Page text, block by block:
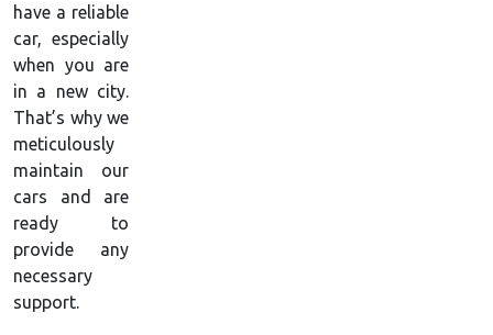
have a reliable
car, especially
when you are
in a new city.
That’s why we
meticulously
maintain our
cars and are
ready to
provide any
necessary
support.